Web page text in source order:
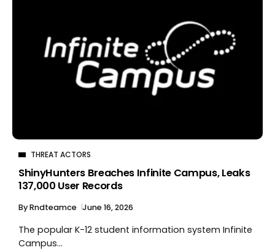
THREAT ACTORS
ShinyHunters Breaches Infinite Campus, Leaks
137,000 User Records
ByRndteamce June 16, 2026
The popular K-12 student information system Infinite
Campus...